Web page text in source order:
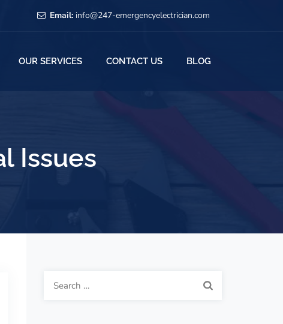
Email: info@247-emergencyelectrician.com
OUR SERVICES CONTACT US BLOG
Issues
Search